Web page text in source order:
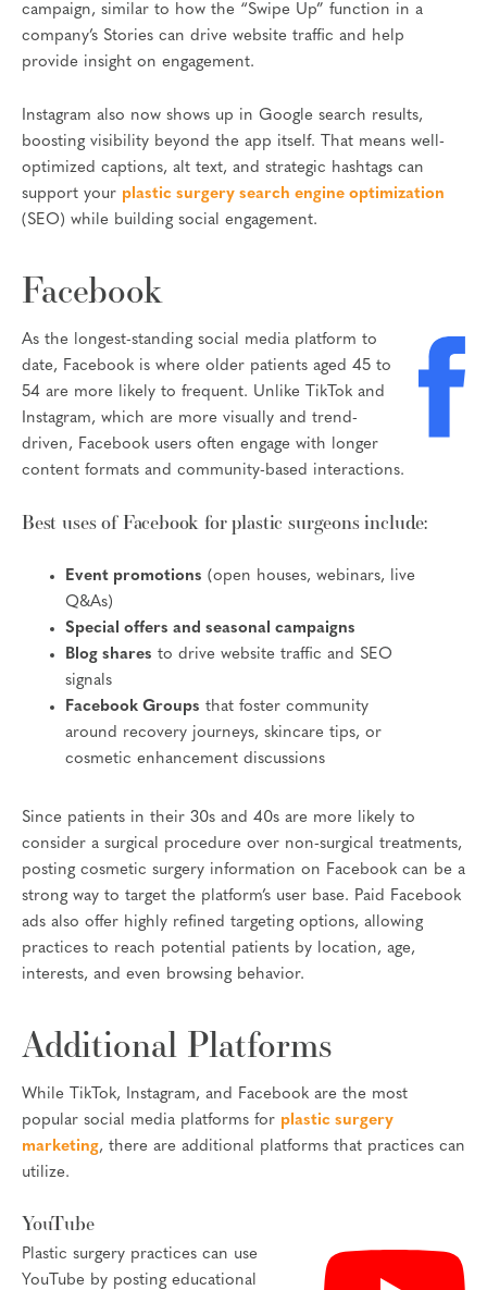
campaign, similar to how the “Swipe Up” function in a
company’s Stories can drive website traffic and help
provide insight on engagement.
Instagram also now shows up in Google search results,
boosting visibility beyond the app itself. That means well-
optimized captions, alt text, and strategic hashtags can
support your plastic surgery search engine optimization
(SEO) while building social engagement.
Facebook
As the longest-standing social media platform to
date, Facebook is where older patients aged 45 to
54 are more likely to frequent. Unlike TikTok and
Instagram, which are more visually and trend-
driven, Facebook users often engage with longer
content formats and community-based interactions.
Best uses of Facebook for plastic surgeons include:
Event promotions (open houses, webinars, live
Q&As)
Special offers and seasonal campaigns
Blog shares to drive website traffic and SEO
signals
Facebook Groups that foster community
around recovery journeys, skincare tips, or
cosmetic enhancement discussions
Since patients in their 30s and 40s are more likely to
consider a surgical procedure over non-surgical treatments,
posting cosmetic surgery information on Facebook can be a
strong way to target the platform’s user base. Paid Facebook
ads also offer highly refined targeting options, allowing
practices to reach potential patients by location, age,
interests, and even browsing behavior.
Additional Platforms
While TikTok, Instagram, and Facebook are the most
popular social media platforms for plastic surgery
marketing, there are additional platforms that practices can
utilize.
YouTube
Plastic surgery practices can use
YouTube by posting educational